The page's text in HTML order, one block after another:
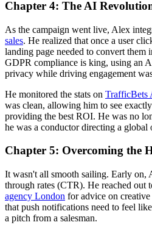
Chapter 4: The AI
As the campaign went live, Alex
sales. He realized that once a user
landing page needed to convert them
GDPR compliance is king, using an
privacy while driving engagement
He monitored the stats on TrafficBets
was clean, allowing him to see
providing the best ROI. He was no
he was a conductor directing a global
Chapter 5: Overcoming the
It wasn't all smooth sailing. Early
through rates (CTR). He reached out
agency London for advice on
that push notifications need to feel
a pitch from a salesman.